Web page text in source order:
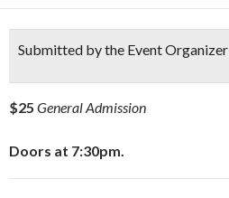
Submitted by the Event Organizer
$25 General Admission
Doors at 7:30pm.